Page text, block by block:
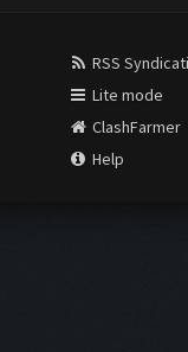
RSS
Lite mode
ClashFarmer
Help